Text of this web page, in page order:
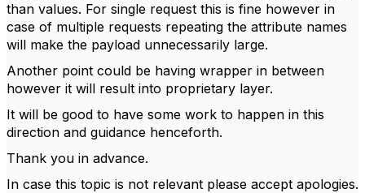
than values. For single request this is fine however in
case of multiple requests repeating the attribute names
will make the payload unnecessarily large.
Another point could be having wrapper in between
however it will result into proprietary layer.
It will be good to have some work to happen in this
direction and guidance henceforth.
Thank you in advance.
In case this topic is not relevant please accept apologies.